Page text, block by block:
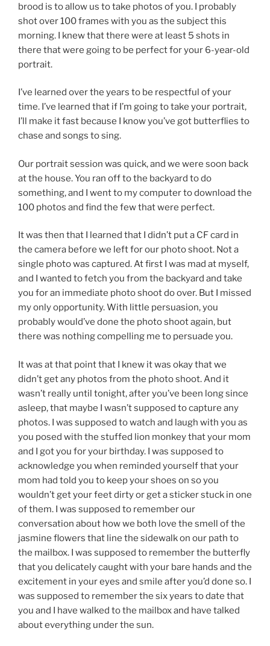
brood is to allow us to take photos of you. I probably
shot over 100 frames with you as the subject this
morning. I knew that there were at least 5 shots in
there that were going to be perfect for your 6-year-old
portrait.
I’ve learned over the years to be respectful of your
time. I’ve learned that if I’m going to take your portrait,
I’ll make it fast because I know you’ve got butterflies to
chase and songs to sing.
Our portrait session was quick, and we were soon back
at the house. You ran off to the backyard to do
something, and I went to my computer to download the
100 photos and find the few that were perfect.
It was then that I learned that I didn’t put a CF card in
the camera before we left for our photo shoot. Not a
single photo was captured. At first I was mad at myself,
and I wanted to fetch you from the backyard and take
you for an immediate photo shoot do over. But I missed
my only opportunity. With little persuasion, you
probably would’ve done the photo shoot again, but
there was nothing compelling me to persuade you.
It was at that point that I knew it was okay that we
didn’t get any photos from the photo shoot. And it
wasn’t really until tonight, after you’ve been long since
asleep, that maybe I wasn’t supposed to capture any
photos. I was supposed to watch and laugh with you as
you posed with the stuffed lion monkey that your mom
and I got you for your birthday. I was supposed to
acknowledge you when reminded yourself that your
mom had told you to keep your shoes on so you
wouldn’t get your feet dirty or get a sticker stuck in one
of them. I was supposed to remember our
conversation about how we both love the smell of the
jasmine flowers that line the sidewalk on our path to
the mailbox. I was supposed to remember the butterfly
that you delicately caught with your bare hands and the
excitement in your eyes and smile after you’d done so. I
was supposed to remember the six years to date that
you and I have walked to the mailbox and have talked
about everything under the sun.